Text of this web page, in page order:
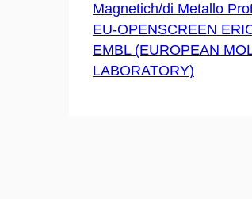
Magnetich/di Metallo
EU-OPENSCREEN
EMBL (EUROPEAN
LABORATORY)